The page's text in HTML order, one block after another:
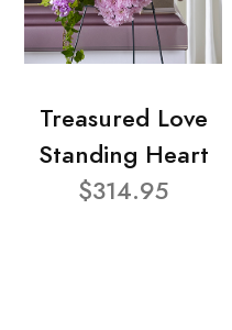
Treasured Love
Standing Heart
$314.95